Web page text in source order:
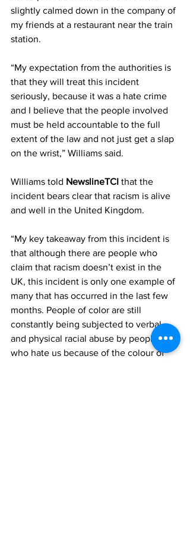
slightly calmed down in the company of
my friends at a restaurant near the train
station.
“My expectation from the authorities is
that they will treat this incident
seriously, because it was a hate crime
and I believe that the people involved
must be held accountable to the full
extent of the law and not just get a slap
on the wrist,” Williams said.
Williams told NewslineTCI that the
incident bears clear that racism is alive
and well in the United Kingdom.
“My key takeaway from this incident is
that although there are people who
claim that racism doesn’t exist in the
UK, this incident is only one example of
many that has occurred in the last few
months. People of color are still
constantly being subjected to verbal
and physical racial abuse by people
who hate us because of the colour of